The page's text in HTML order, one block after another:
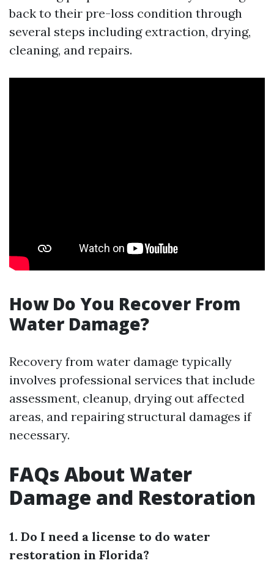
back to their pre-loss condition through
several steps including extraction, drying,
cleaning, and repairs.
How Do You Recover From
Water Damage?
Recovery from water damage typically
involves professional services that include
assessment, cleanup, drying out affected
areas, and repairing structural damages if
necessary.
FAQs About Water
Damage and Restoration
1. Do I need a license to do water
restoration in Florida?